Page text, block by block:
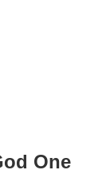
One